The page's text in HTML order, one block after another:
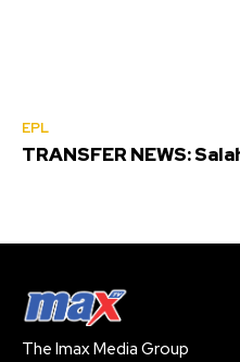
EPL
TRANSFER NEWS:
The Imax Media Group